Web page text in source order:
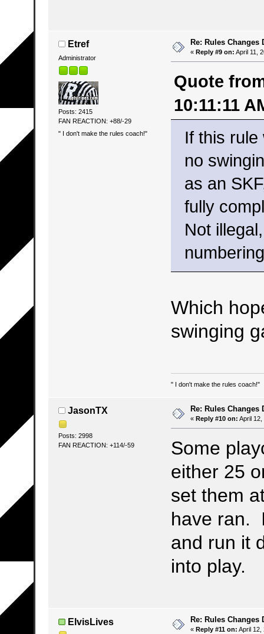
Etref
Administrator
Posts: 2415
FAN REACTION: +88/-29
" I don't make the rules coach!"
Re: Rules Changes
« Reply #9 on: April 11,
Quote
10:11:11
If this
no
as an
fully
Not
Which
swinging
" I don't make the rules coach!"
JasonTX
Posts: 2998
FAN REACTION: +114/-59
Re: Rules Changes
« Reply #10 on: April 12,
Some
either 25
set them
have ran.
and run it
into play.
ElvisLives Re: Rules Changes
« Reply #11 on: April 12,